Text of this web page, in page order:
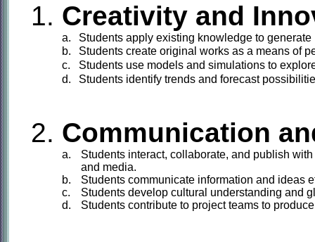
Creativity and
a. Students apply existing knowledge to
b.
Students create original works as a means of
c.
Students use models and simulations to
d.
Students identify trends and forecast
Communication
a. Students interact, collaborate, and publish
and media.
b.
Students communicate information and ideas
c.
Students develop cultural understanding and
d.
Students contribute to project teams to